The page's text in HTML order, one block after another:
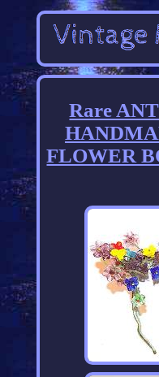
Rare
FLOWER